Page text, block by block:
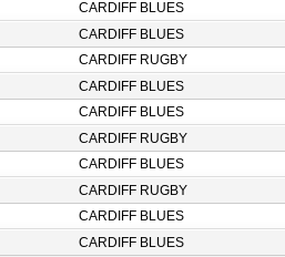
CARDIFF BLUES
CARDIFF BLUES
CARDIFF RUGBY
CARDIFF BLUES
CARDIFF BLUES
CARDIFF RUGBY
CARDIFF BLUES
CARDIFF RUGBY
CARDIFF BLUES
CARDIFF BLUES